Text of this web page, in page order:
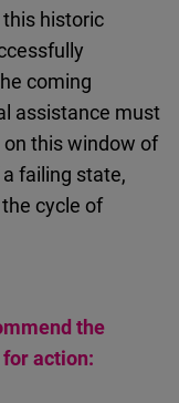
historic
coming
assistance must
this window of
failing state,
cycle of
the
action: